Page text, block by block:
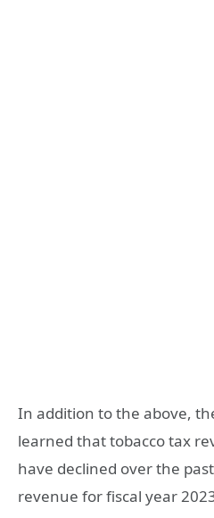
In addition to the above,
learned that tobacco tax
have declined over the
revenue for fiscal year